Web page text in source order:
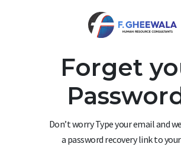
Forget
Don’t worry Type your email and
a password recovery link to